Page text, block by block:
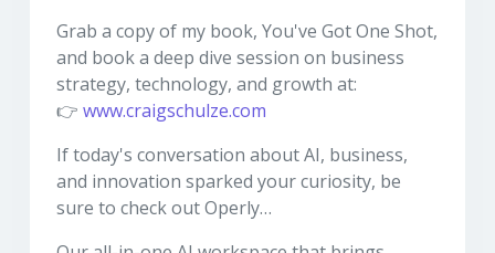
Grab a copy of my book, You've Got One Shot,
and book a deep dive session on business
strategy, technology, and growth at:
👉 www.craigschulze.com
If today's conversation about AI, business,
and innovation sparked your curiosity, be
sure to check out Operly…